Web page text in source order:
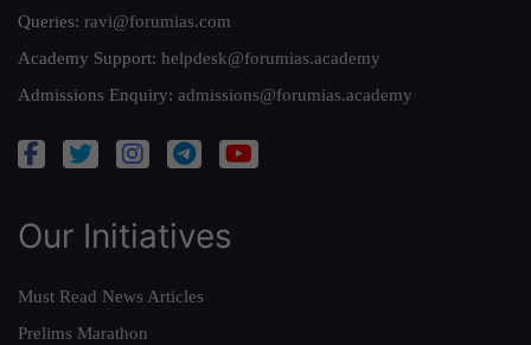
Queries: ravi@forumias.com
Academy Support: helpdesk@forumias.academy
Admissions Enquiry: admissions@forumias.academy
Our Initiatives
Must Read News Articles
Prelims Marathon